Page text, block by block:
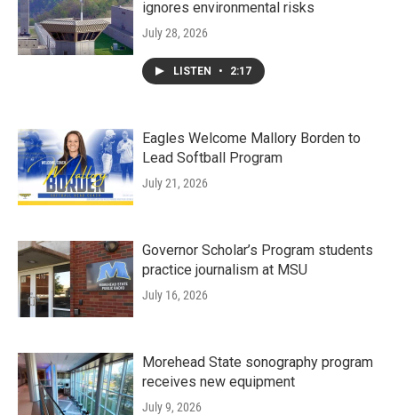
ignores environmental risks
July 28, 2026
LISTEN • 2:17
Eagles Welcome Mallory Borden to
Lead Softball Program
July 21, 2026
Governor Scholar’s Program students
practice journalism at MSU
July 16, 2026
Morehead State sonography program
receives new equipment
July 9, 2026